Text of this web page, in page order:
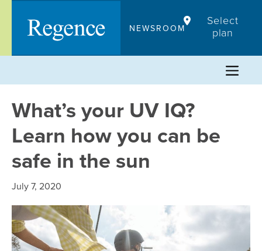
content
NEWSROOM
Select
plan
What’s your UV IQ?
Learn how you can be
safe in the sun
July 7, 2020